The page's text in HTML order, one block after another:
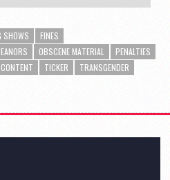
SHOWS
FINES
OBSCENE MATERIAL
PENALTIES
TICKER
TRANSGENDER